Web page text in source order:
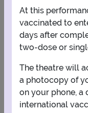
9 10
16 17
23 24
30 31
At this
vaccinated to
days after
two-dose or
The theatre will
a photocopy of
on your phone, a
international